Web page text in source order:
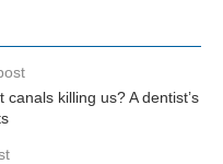
killing us? A dentist’s